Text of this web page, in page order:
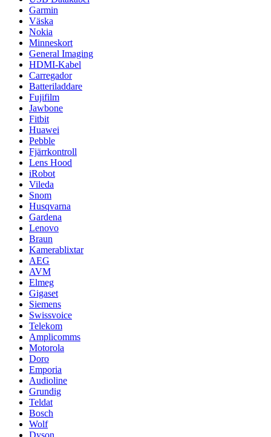
Garmin
Väska
Nokia
Minneskort
General Imaging
HDMI-Kabel
Carregador
Batteriladdare
Fujifilm
Jawbone
Fitbit
Huawei
Pebble
Fjärrkontroll
Lens Hood
iRobot
Vileda
Snom
Husqvarna
Gardena
Lenovo
Braun
Kamerablixtar
AEG
AVM
Elmeg
Gigaset
Siemens
Swissvoice
Telekom
Amplicomms
Motorola
Doro
Emporia
Audioline
Grundig
Teldat
Bosch
Wolf
Dyson